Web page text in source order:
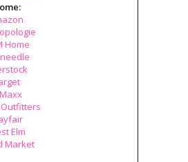
Home
Maxx
Elm
Market